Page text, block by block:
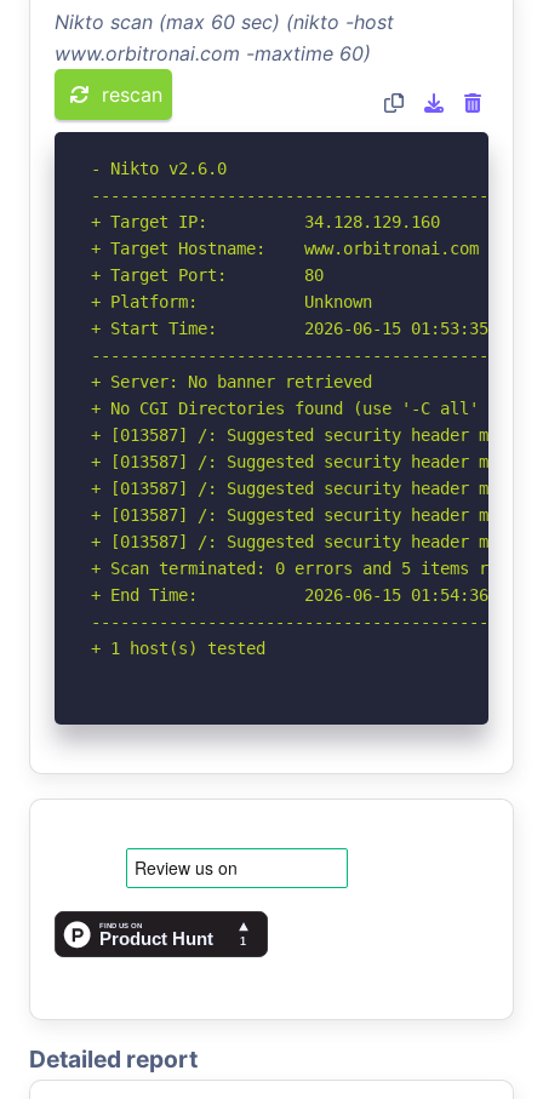
Nikto scan (max 60 sec) (nikto -host
www.orbitronai.com -maxtime 60)
rescan
- Nikto v2.6.0
+ Target IP:          34.128.129.160
+ Target Hostname:    www.orbitronai.com
+ Target Port:        80
+ Platform:           Unknown
+ Start Time:         2026-06-15 01:53:35
+ Server: No banner retrieved
+ No CGI Directories found (use '-C all' to
+ [013587] /: Suggested security header
+ [013587] /: Suggested security header
+ [013587] /: Suggested security header
+ [013587] /: Suggested security header
+ [013587] /: Suggested security header
+ Scan terminated: 0 errors and 5 items
+ End Time:           2026-06-15 01:54:36
+ 1 host(s) tested
Detailed report